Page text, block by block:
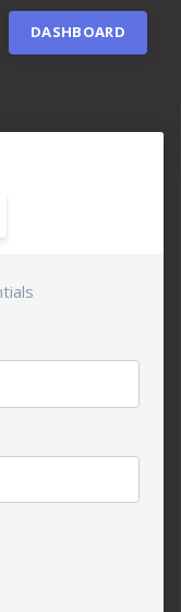
DASHBOARD